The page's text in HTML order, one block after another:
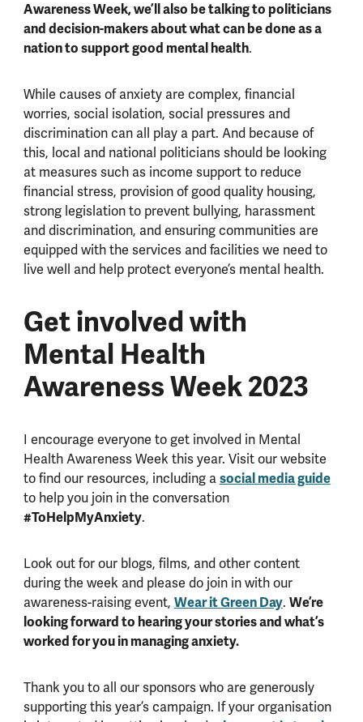
Awareness Week, we’ll also be talking to politicians
and decision-makers about what can be done as a
nation to support good mental health.
While causes of anxiety are complex, financial
worries, social isolation, social pressures and
discrimination can all play a part. And because of
this, local and national politicians should be looking
at measures such as income support to reduce
financial stress, provision of good quality housing,
strong legislation to prevent bullying, harassment
and discrimination, and ensuring communities are
equipped with the services and facilities we need to
live well and help protect everyone’s mental health.
Get involved with
Mental Health
Awareness Week 2023
I encourage everyone to get involved in Mental
Health Awareness Week this year. Visit our website
to find our resources, including asocial media guide
to help you join in the conversation
#ToHelpMyAnxiety.
Look out for our blogs, films, and other content
during the week and please do join in with our
awareness-raising event, Wear it Green Day. We’re
looking forward to hearing your stories and what’s
worked for you in managing anxiety.
Thank you to all our sponsors who are generously
supporting this year’s campaign. If your organisation